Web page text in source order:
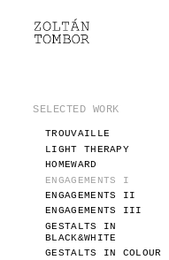
SELECTED WORK
ENGAGEMENTS II
ENGAGEMENTS III
GESTALTS IN COLOUR
LONELY TOGETHER
SURVIVORS
COMMISSIONS
SELECTED WORK
TROUVAILLE
LIGHT THERAPY
HOMEWARD
ENGAGEMENTS I
ENGAGEMENTS II
ENGAGEMENTS III
GESTALTS IN
BLACK&WHITE
GESTALTS IN COLOUR